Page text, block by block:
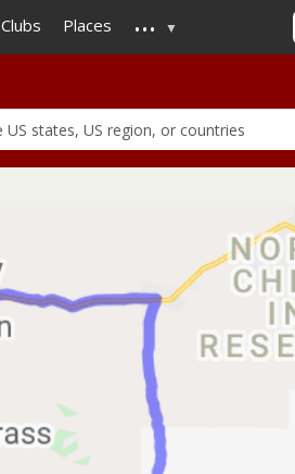
to
main
Clubs Places ...